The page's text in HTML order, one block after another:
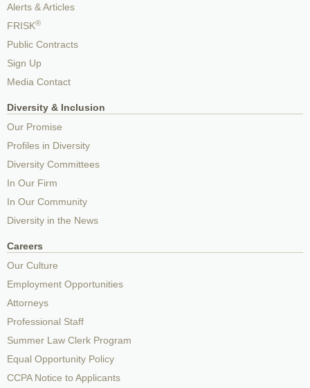
Alerts & Articles
FRISK®
Public Contracts
Sign Up
Media Contact
Diversity & Inclusion
Our Promise
Profiles in Diversity
Diversity Committees
In Our Firm
In Our Community
Diversity in the News
Careers
Our Culture
Employment Opportunities
Attorneys
Professional Staff
Summer Law Clerk Program
Equal Opportunity Policy
CCPA Notice to Applicants